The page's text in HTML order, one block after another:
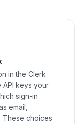
in the Clerk
keys your
sign-in
email,
These choices